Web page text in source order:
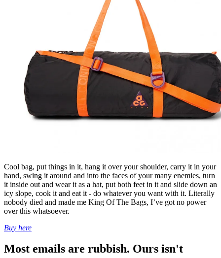
Cool bag, put things in it, hang it over your shoulder, carry it in your
hand, swing it around and into the faces of your many enemies, turn
it inside out and wear it as a hat, put both feet in it and slide down an
icy slope, cook it and eat it - do whatever you want with it. Literally
nobody died and made me King Of The Bags, I’ve got no power
over this whatsoever.
Buy here
Most emails are rubbish. Ours isn't